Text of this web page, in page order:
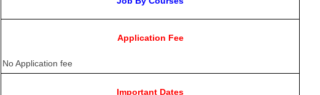
Application Fee
No Application fee
Important Dates